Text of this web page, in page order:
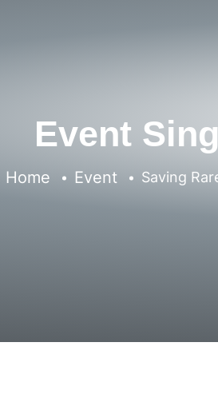
Event
Home Event Saving